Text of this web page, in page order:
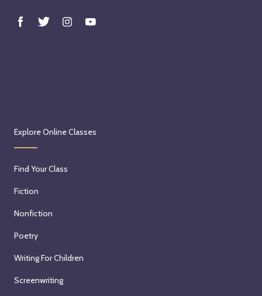
Explore Online Classes
Find Your Class
Fiction
Nonfiction
Poetry
Writing For Children
Screenwriting